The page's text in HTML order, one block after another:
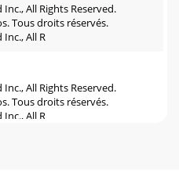
All Rights Reserved.
Tous droits réservés.
All R
All Rights Reserved.
Tous droits réservés.
All R